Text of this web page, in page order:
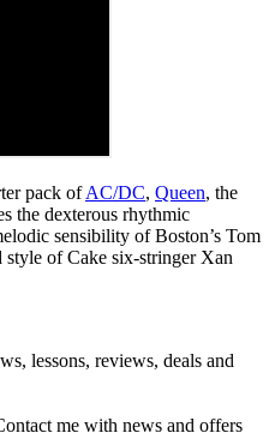
pack ofAC/DC, Queen, the
the dexterous rhythmic
sensibility of Boston’s Tom
style of Cake six-stringer Xan
lessons, reviews, deals and
me with news and offers